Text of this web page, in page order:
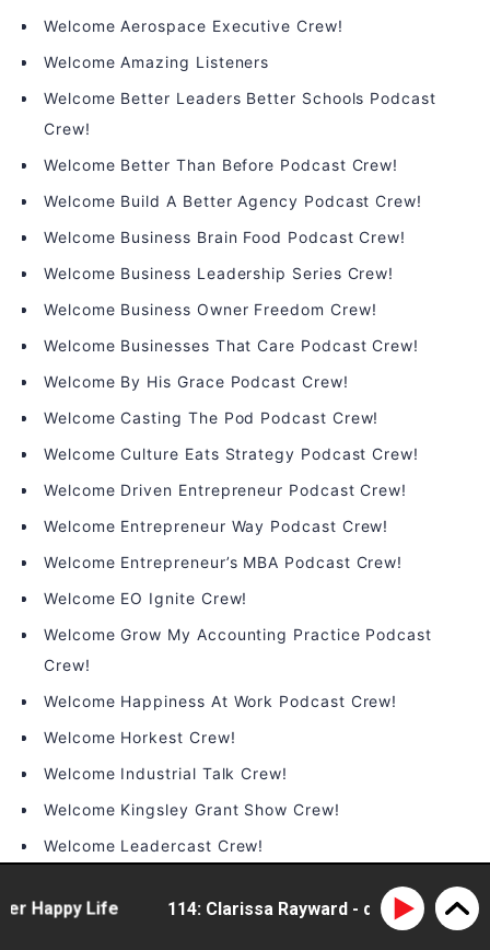
Welcome Aerospace Executive Crew!
Welcome Amazing Listeners
Welcome Better Leaders Better Schools Podcast
Crew!
Welcome Better Than Before Podcast Crew!
Welcome Build A Better Agency Podcast Crew!
Welcome Business Brain Food Podcast Crew!
Welcome Business Leadership Series Crew!
Welcome Business Owner Freedom Crew!
Welcome Businesses That Care Podcast Crew!
Welcome By His Grace Podcast Crew!
Welcome Casting The Pod Podcast Crew!
Welcome Culture Eats Strategy Podcast Crew!
Welcome Driven Entrepreneur Podcast Crew!
Welcome Entrepreneur Way Podcast Crew!
Welcome Entrepreneur’s MBA Podcast Crew!
Welcome EO Ignite Crew!
Welcome Grow My Accounting Practice Podcast
Crew!
Welcome Happiness At Work Podcast Crew!
Welcome Horkest Crew!
Welcome Industrial Talk Crew!
Welcome Kingsley Grant Show Crew!
Welcome Leadercast Crew!
Welcome LeaderTHRIVE Podcast Crew!
Life 114: Clarissa Rayward - doing business